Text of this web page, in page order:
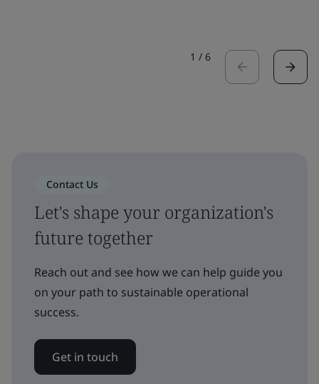
1 / 6
Contact Us
Let's shape your organization's
future together
Reach out and see how we can help guide you
on your path to sustainable operational
success.
Get in touch